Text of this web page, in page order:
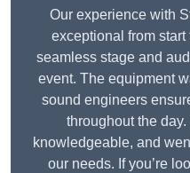
Our experience with
exceptional from
seamless stage and
event. The equipment
sound engineers
throughout the
knowledgeable, and
our needs. If you’re